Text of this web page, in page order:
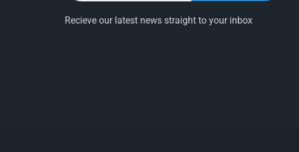
Recieve our latest news straight to your inbox